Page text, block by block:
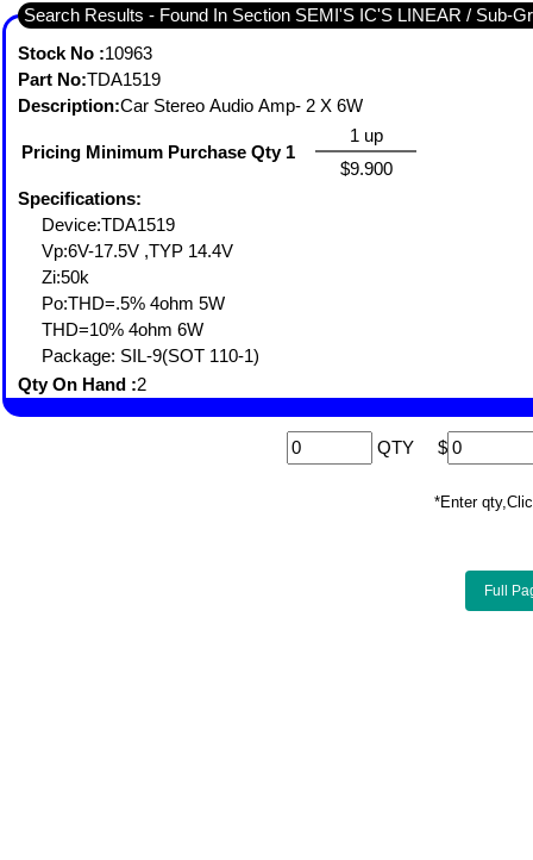
Search Results - Found
Stock No :10963
Part No:TDA1519
Description:Car Stereo Audio Amp- 2 X 6W
Pricing Minimum Purchase Qty 1
1 up
$9.900
Specifications:
Device:TDA1519
Vp:6V-17.5V ,TYP 14.4V
Zi:50k
Po:THD=.5% 4ohm 5W
THD=10% 4ohm 6W
Package: SIL-9(SOT 110-1)
Qty On Hand :2
QTY $
*Enter
Full